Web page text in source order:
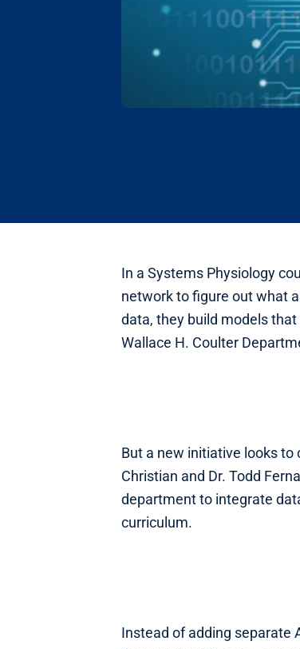
In a Systems Physiology
network to figure out what
data, they build models
Wallace H. Coulter
But a new initiative looks
Christian and Dr. Todd
department to integrate
curriculum.
Instead of adding separate